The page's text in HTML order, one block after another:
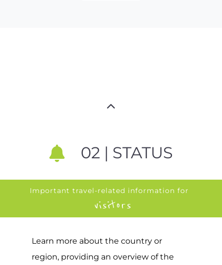
02 | STATUS
Important travel-related information for
visitors
Learn more about the country or
region, providing an overview of the